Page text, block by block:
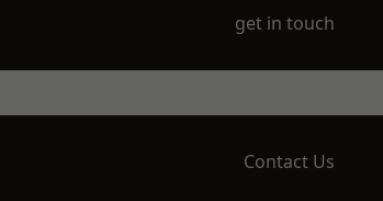
get in touch
Contact Us